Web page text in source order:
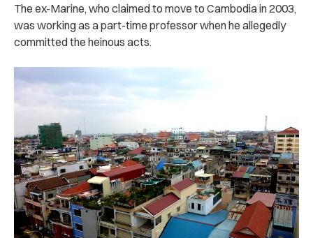
The ex-Marine, who claimed to move to Cambodia in 2003,
was working as a part-time professor when he allegedly
committed the heinous acts.